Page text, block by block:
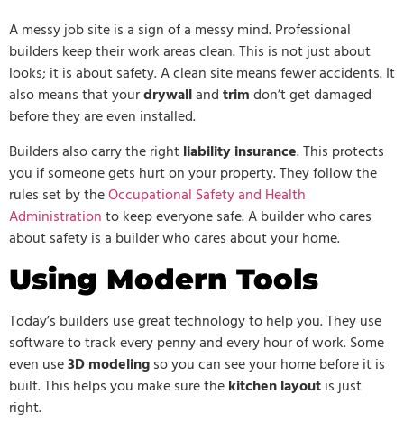
A messy job site is a sign of a messy mind. Professional
builders keep their work areas clean. This is not just about
looks; it is about safety. A clean site means fewer accidents. It
also means that yourdrywallandtrimdon’t get damaged
before they are even installed.
Builders also carry the rightliability insurance. This protects
you if someone gets hurt on your property. They follow the
rules set by theOccupational Safety and Health
Administrationto keep everyone safe. A builder who cares
about safety is a builder who cares about your home.
Using Modern Tools
Today’s builders use great technology to help you. They use
software to track every penny and every hour of work. Some
even use3D modelingso you can see your home before it is
built. This helps you make sure thekitchen layoutis just
right.